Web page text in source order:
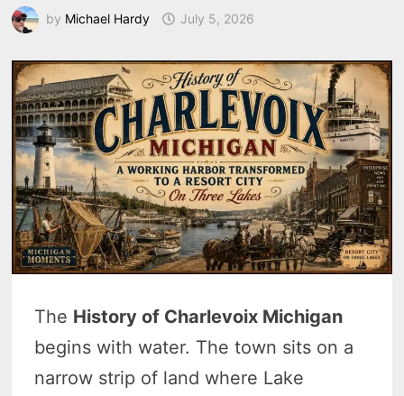
by Michael Hardy July 5, 2026
The History of Charlevoix Michigan
begins with water. The town sits on a
narrow strip of land where Lake